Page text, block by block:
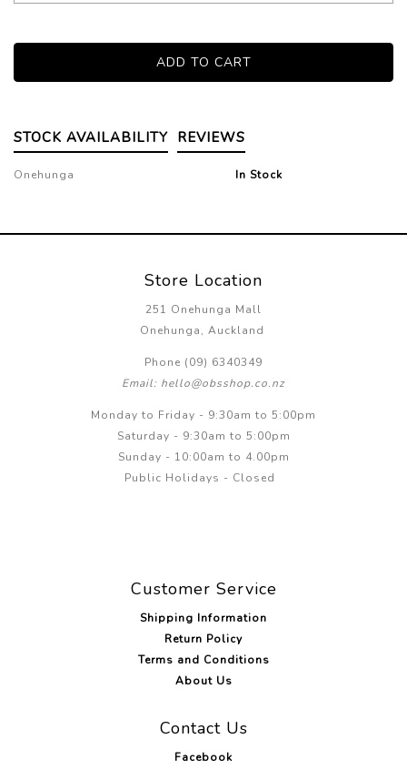
STOCK AVAILABILITY REVIEWS
Onehunga In Stock
Store Location
251 Onehunga Mall
Onehunga, Auckland
Phone (09) 6340349
Email: hello@obsshop.co.nz
Monday to Friday - 9:30am to 5:00pm
Saturday - 9:30am to 5:00pm
Sunday - 10:00am to 4.00pm
Public Holidays - Closed
Customer Service
Shipping Information
Return Policy
Terms and Conditions
About Us
Contact Us
Facebook